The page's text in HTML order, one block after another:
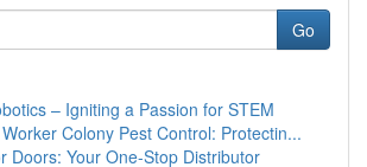
Go
– Igniting a Passion for STEM
Colony Pest Control: Protectin...
Doors: Your One-Stop Distributor